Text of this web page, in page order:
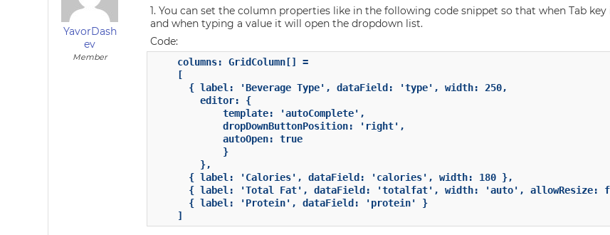
YavorDash
ev
Member
1. You can set the column properties like in the following code snippet so that when Tab
and when typing a value it will open the dropdown list.
Code:
        editor: {
            template: 'autoComplete',
            dropDownButtonPosition: 'right',
            autoOpen: true
            }
        },
	]